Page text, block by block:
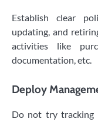
Establish clear
updating, and
activities like
documentation, etc.
Deploy
Do not try tracking